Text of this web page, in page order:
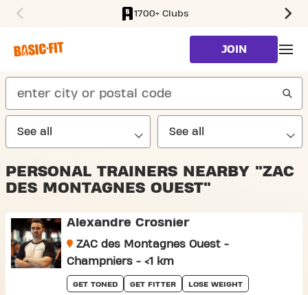
1700+ Clubs
JOIN
search
PERSONAL TRAINERS NEARBY "ZAC
DES MONTAGNES OUEST"
Alexandre Crosnier
ZAC des Montagnes Ouest -
Champniers - <1 km
GET TONED GET FITTER LOSE WEIGHT